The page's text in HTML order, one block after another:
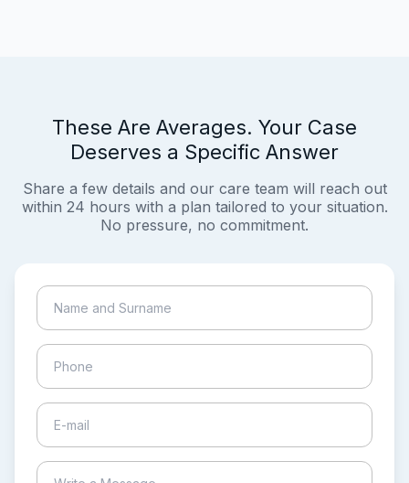
These Are Averages. Your Case
Deserves a Specific Answer
Share a few details and our care team will reach out
within 24 hours with a plan tailored to your situation.
No pressure, no commitment.